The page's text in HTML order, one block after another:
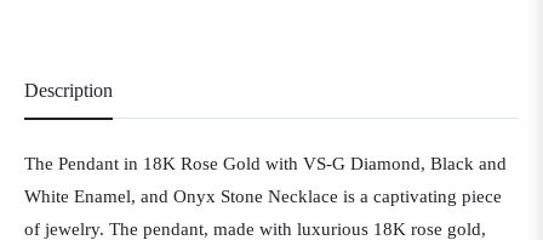
Description
The Pendant in 18K Rose Gold with VS-G Diamond, Black and
White Enamel, and Onyx Stone Necklace is a captivating piece
of jewelry. The pendant, made with luxurious 18K rose gold,